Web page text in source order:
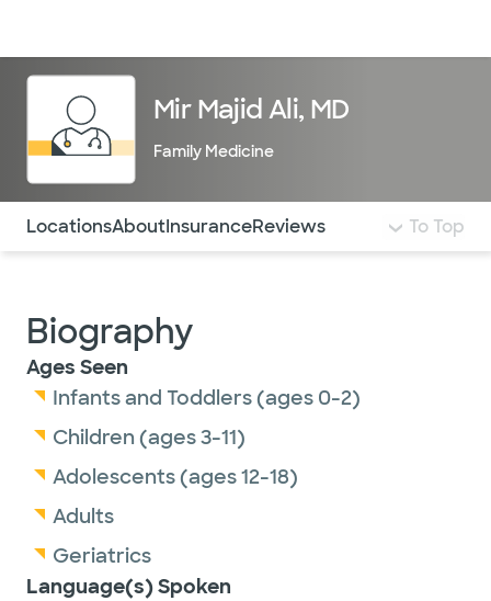
Mir Majid Ali, MD
Family Medicine
Use this navigation to quickly jump to different
LocationsAboutInsuranceReviews To Top
Biography
Ages Seen
Infants and Toddlers (ages 0-2)
Children (ages 3-11)
Adolescents (ages 12-18)
Adults
Geriatrics
Language(s) Spoken